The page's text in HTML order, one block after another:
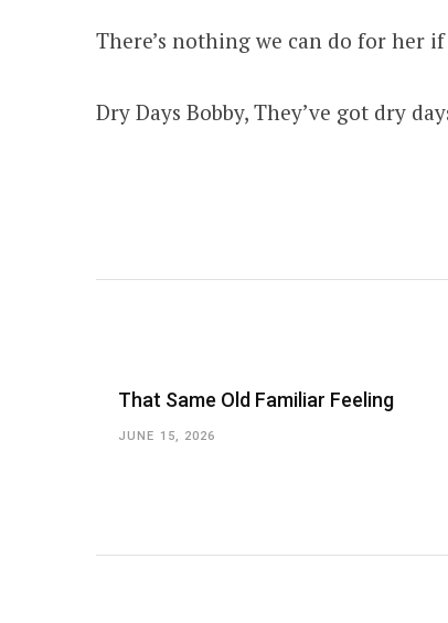
There’s nothing we can do for her
Dry Days Bobby, They’ve got dry
That Same Old Familiar Feeling
JUNE 15, 2026